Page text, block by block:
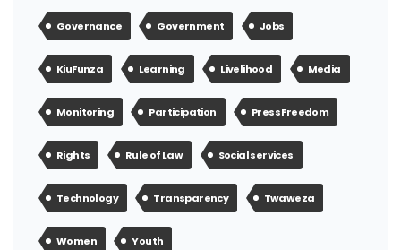
Governance Government Jobs
KiuFunza Learning Livelihood Media
Monitoring Participation Press Freedom
Rights Rule of Law Social services
Technology Transparency Twaweza
Women Youth